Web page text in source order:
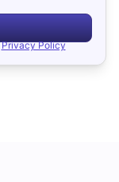
Privacy Policy